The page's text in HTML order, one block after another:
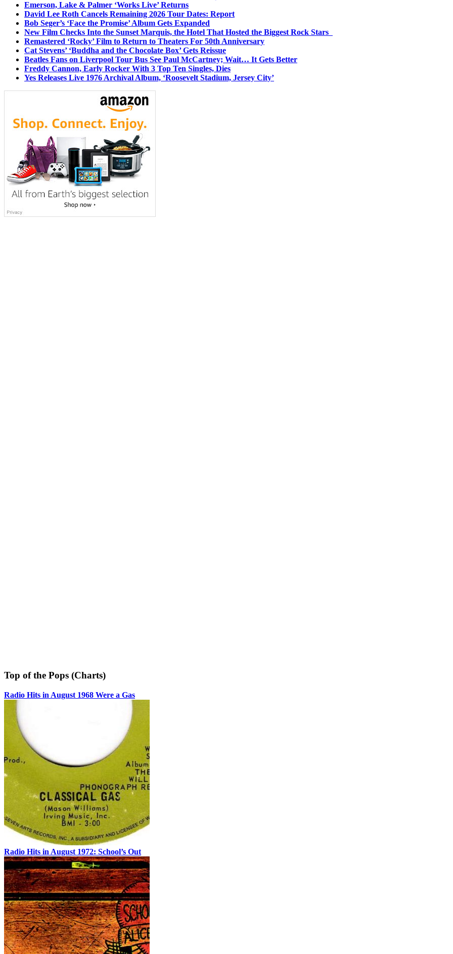
Emerson, Lake & Palmer ‘Works Live’ Returns
David Lee Roth Cancels Remaining 2026 Tour Dates: Report
Bob Seger’s ‘Face the Promise’ Album Gets Expanded
New Film Checks Into the Sunset Marquis, the Hotel That Hosted the Biggest Rock Stars
Remastered ‘Rocky’ Film to Return to Theaters For 50th Anniversary
Cat Stevens’ ‘Buddha and the Chocolate Box’ Gets Reissue
Beatles Fans on Liverpool Tour Bus See Paul McCartney; Wait… It Gets Better
Freddy Cannon, Early Rocker With 3 Top Ten Singles, Dies
Yes Releases Live 1976 Archival Album, ‘Roosevelt Stadium, Jersey City’
Top of the Pops (Charts)
Radio Hits in August 1968 Were a Gas
Radio Hits in August 1972: School’s Out